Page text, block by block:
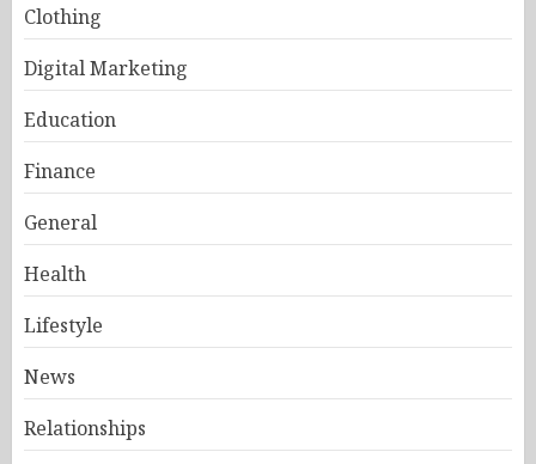
Clothing
Digital Marketing
Education
Finance
General
Health
Lifestyle
News
Relationships